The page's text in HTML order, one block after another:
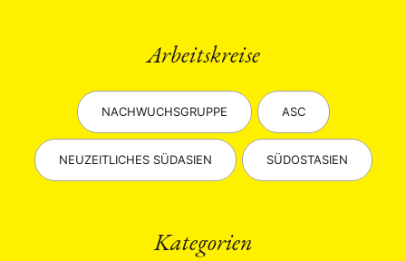
Arbeitskreise
NACHWUCHSGRUPPE ASC
NEUZEITLICHES SÜDASIEN SÜDOSTASIEN
Kategorien